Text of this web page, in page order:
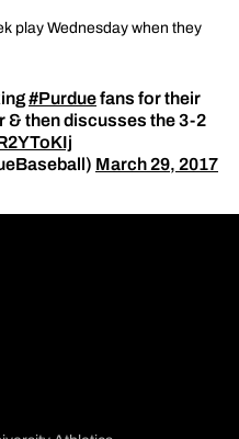
play Wednesday when they
#Purduefans for their
& then discusses the 3-2
March 29, 2017